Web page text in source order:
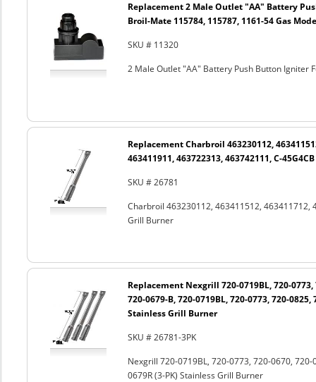
Replacement 2 Male Outlet "AA" Battery
Broil-Mate 115784, 115787, 1161-54 Gas
SKU # 11320
2 Male Outlet "AA" Battery Push Button Igniter
Replacement Charbroil 463230112,
463411911, 463722313, 463742111, C-
SKU # 26781
Charbroil 463230112, 463411512, 463411712,
Grill Burner
Replacement Nexgrill 720-0719BL, 720-0773,
720-0679-B, 720-0719BL, 720-0773, 720-0825,
Stainless Grill Burner
SKU # 26781-3PK
Nexgrill 720-0719BL, 720-0773, 720-0670,
0679R (3-PK) Stainless Grill Burner